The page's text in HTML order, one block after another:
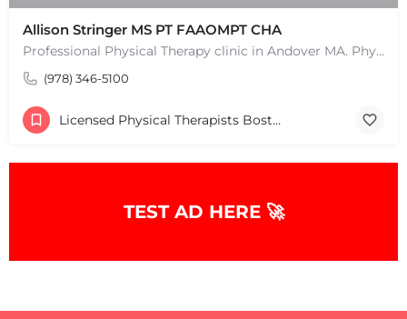
Allison Stringer MS PT FAAOMPT CHA
Professional Physical Therapy clinic in Andover MA. Physical Therapists and pain treatment rehabilitation…
(978) 346-5100
Licensed Physical Therapists Boston & MA
TEST AD HERE 🚀